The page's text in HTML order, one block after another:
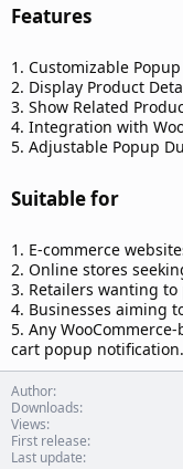
Features​
1. Customizable
2. Display Product
3. Show Related
4. Integration with
5. Adjustable Popup
Suitable for​
1. E-commerce
2. Online stores
3. Retailers wanting
4. Businesses aiming
5. Any
cart popup notification.
Author
Downloads
Views
First release
Last update